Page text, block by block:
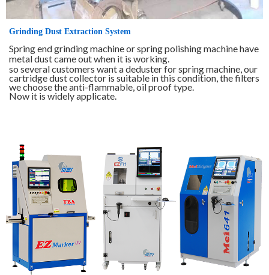
Grinding Dust Extraction System
Spring end grinding machine or spring polishing machine have
metal dust came out when it is working.
so several customers want a deduster for spring machine, our
cartridge dust collector is suitable in this condition, the filters
we choose the anti-flammable, oil proof type.
Now it is widely applicate.